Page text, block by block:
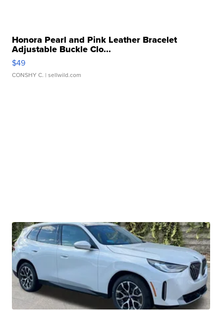
Honora Pearl and Pink Leather Bracelet
Adjustable Buckle Clo...
$49
CONSHY C. | sellwild.com